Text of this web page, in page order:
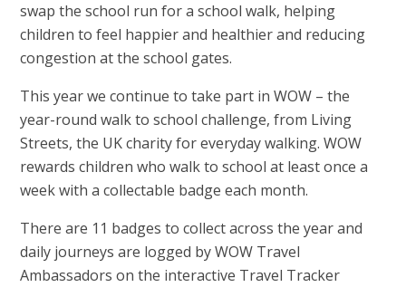
swap the school run for a school walk, helping
children to feel happier and healthier and reducing
congestion at the school gates.
This year we continue to take part in WOW – the
year-round walk to school challenge, from Living
Streets, the UK charity for everyday walking. WOW
rewards children who walk to school at least once a
week with a collectable badge each month.
There are 11 badges to collect across the year and
daily journeys are logged by WOW Travel
Ambassadors on the interactive Travel Tracker